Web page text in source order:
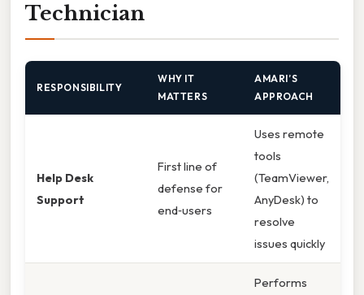
Technician
RESPONSIBILITY
WHY IT
MATTERS
AMARI’S
APPROACH
Help Desk
Support
First line of
defense for
end‑users
Uses remote
tools
(TeamViewer,
AnyDesk) to
resolve
issues quickly
Performs